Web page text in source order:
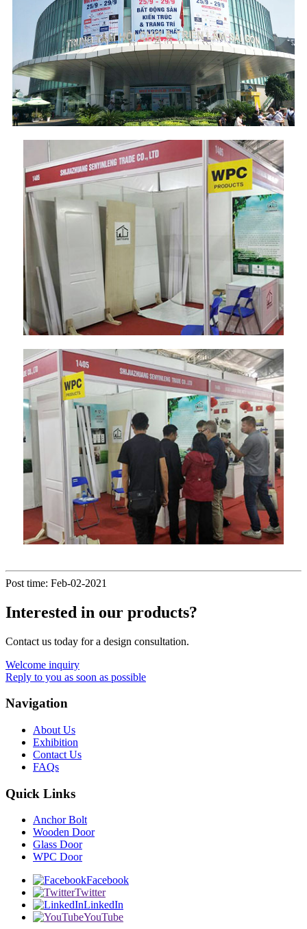
Post time: Feb-02-2021
Interested in our products?
Contact us today for a design consultation.
Welcome inquiry
Reply to you as soon as possible
Navigation
About Us
Exhibition
Contact Us
FAQs
Quick Links
Anchor Bolt
Wooden Door
Glass Door
WPC Door
Facebook
Twitter
LinkedIn
YouTube